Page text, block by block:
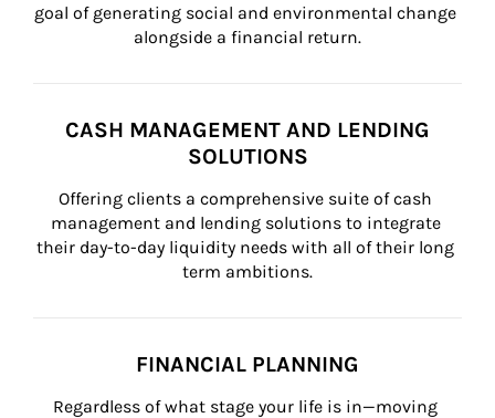
goal of generating social and environmental change
alongside a financial return.
CASH MANAGEMENT AND LENDING
SOLUTIONS
Offering clients a comprehensive suite of cash
management and lending solutions to integrate
their day-to-day liquidity needs with all of their long
term ambitions.
FINANCIAL PLANNING
Regardless of what stage your life is in—moving